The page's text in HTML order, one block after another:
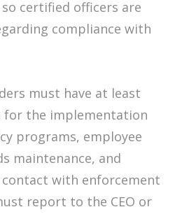
certified officers are
compliance with
must have at least
for the implementation
programs, employee
maintenance, and
with enforcement
report to the CEO or